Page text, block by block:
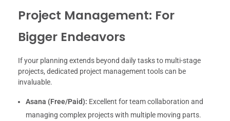
Project Management: For
Bigger Endeavors
If your planning extends beyond daily tasks to multi-stage
projects, dedicated project management tools can be
invaluable.
Asana (Free/Paid): Excellent for team collaboration and
managing complex projects with multiple moving parts.